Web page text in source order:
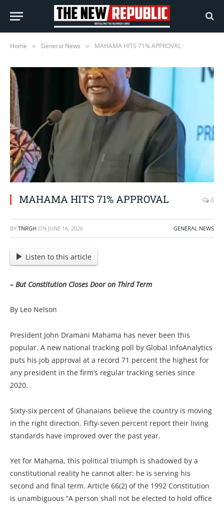
Home » General News » MAHAMA HITS 71% APPROVAL
MAHAMA HITS 71% APPROVAL 0
BY TNRGH ON JUNE 16, 2026 GENERAL NEWS
Listen to this article
– But Constitution Closes Door on Third Term
By Leo Nelson
President John Dramani Mahama has never been this
popular. A new national tracking poll by Global InfoAnalytics
puts his job approval at a record 71 percent the highest for
any president in the firm’s regular tracking series since
2020.
Sixty-six percent of Ghanaians believe the country is moving
in the right direction. Fifty-seven percent report their living
standards have improved over the past year.
Yet for Mahama, this political triumph is shadowed by a
constitutional reality he cannot alter: he is serving his
second and final term. Article 66(2) of the 1992 Constitution
is unambiguous “A person shall not be elected to hold office